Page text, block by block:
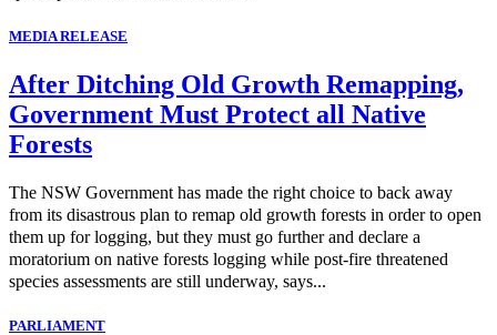
MEDIA RELEASE
After Ditching Old Growth Remapping,
Government Must Protect all Native
Forests
The NSW Government has made the right choice to back away
from its disastrous plan to remap old growth forests in order to open
them up for logging, but they must go further and declare a
moratorium on native forests logging while post-fire threatened
species assessments are still underway, says...
PARLIAMENT